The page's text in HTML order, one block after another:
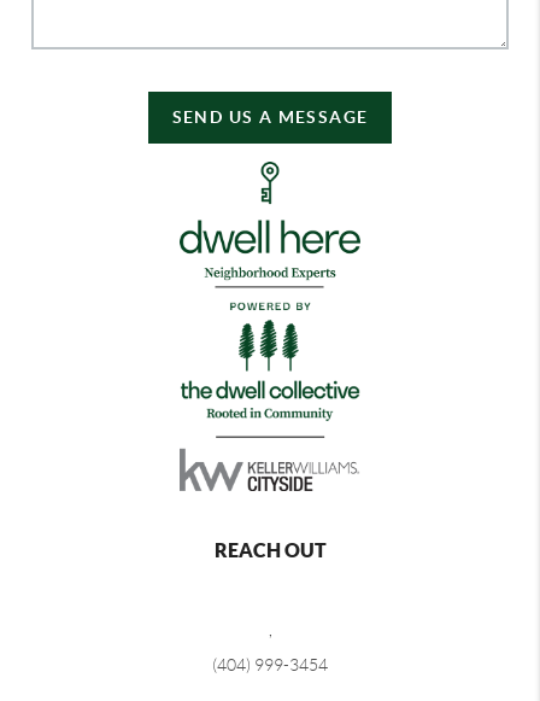
SEND US A MESSAGE
REACH OUT
(404) 999-3454